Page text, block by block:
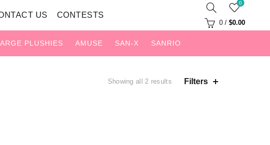
US CONTESTS
0
0 / $0.00
PLUSHIES AMUSE SAN-X SANRIO
Showing all 2 results SortedFilters